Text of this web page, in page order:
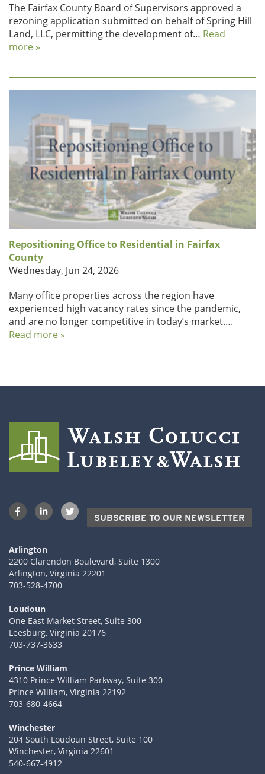
The Fairfax County Board of Supervisors approved a
rezoning application submitted on behalf of Spring Hill
Land, LLC, permitting the development of… Read
more »
Repositioning Office to Residential in Fairfax
County
Wednesday, Jun 24, 2026
Many office properties across the region have
experienced high vacancy rates since the pandemic,
and are no longer competitive in today’s market….
Read more »
SUBSCRIBE TO OUR NEWSLETTER
Arlington
2200 Clarendon Boulevard, Suite 1300
Arlington, Virginia 22201
703-528-4700
Loudoun
One East Market Street, Suite 300
Leesburg, Virginia 20176
703-737-3633
Prince William
4310 Prince William Parkway, Suite 300
Prince William, Virginia 22192
703-680-4664
Winchester
204 South Loudoun Street, Suite 100
Winchester, Virginia 22601
540-667-4912